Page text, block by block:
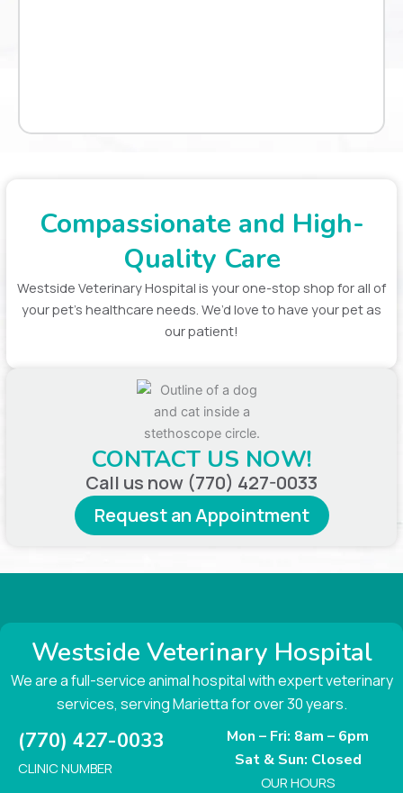
Compassionate and High-
Quality Care
Westside Veterinary Hospital is your one-stop shop for all of
your pet’s healthcare needs. We’d love to have your pet as
our patient!
CONTACT US NOW!
Call us now (770) 427-0033
Request an Appointment
Westside Veterinary Hospital
We are a full-service animal hospital with expert veterinary
services, serving Marietta for over 30 years.
(770) 427-0033
CLINIC NUMBER
Mon – Fri: 8am – 6pm
Sat & Sun: Closed
OUR HOURS